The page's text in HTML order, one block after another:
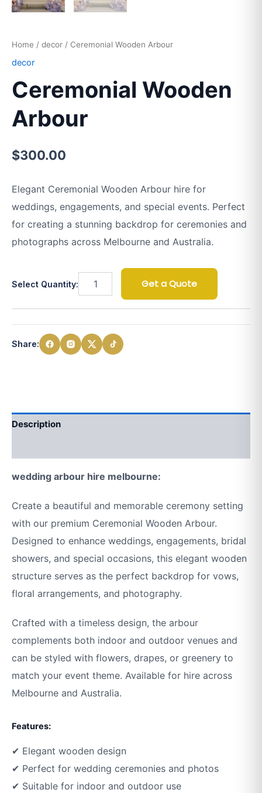
Home / decor / Ceremonial Wooden Arbour
decor
Ceremonial Wooden
Arbour
$300.00
Elegant Ceremonial Wooden Arbour hire for
weddings, engagements, and special events. Perfect
for creating a stunning backdrop for ceremonies and
photographs across Melbourne and Australia.
Select Quantity: Get a Quote
Share:
Description
wedding arbour hire melbourne:
Create a beautiful and memorable ceremony setting
with our premium Ceremonial Wooden Arbour.
Designed to enhance weddings, engagements, bridal
showers, and special occasions, this elegant wooden
structure serves as the perfect backdrop for vows,
floral arrangements, and photography.
Crafted with a timeless design, the arbour
complements both indoor and outdoor venues and
can be styled with flowers, drapes, or greenery to
match your event theme. Available for hire across
Melbourne and Australia.
Features:
✔ Elegant wooden design
✔ Perfect for wedding ceremonies and photos
✔ Suitable for indoor and outdoor use